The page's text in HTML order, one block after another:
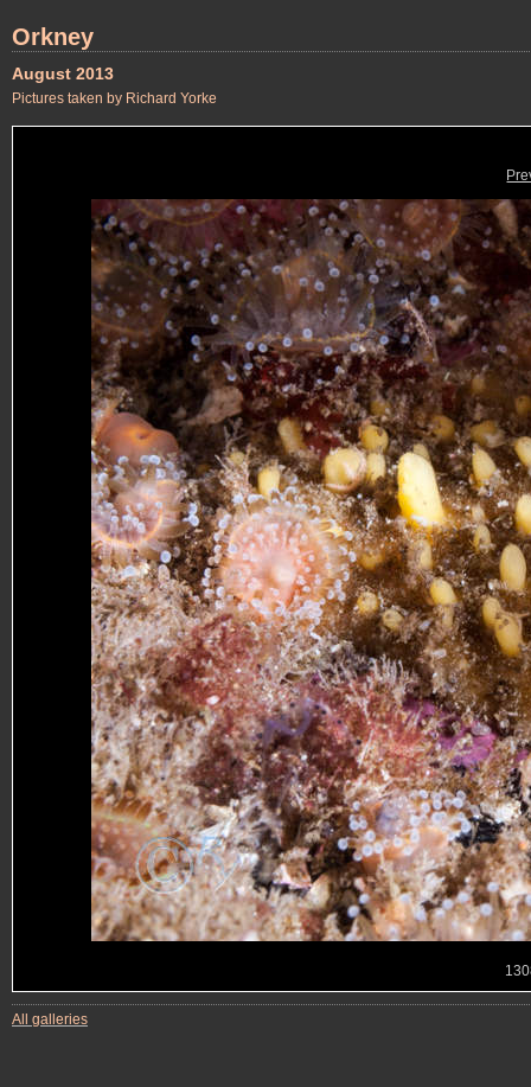
Orkney
August 2013
Pictures taken by Richard Yorke
All galleries